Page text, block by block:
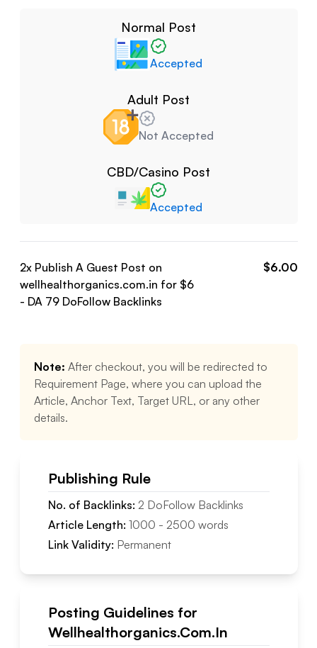
Normal Post
Accepted
Adult Post
Not Accepted
CBD/Casino Post
Accepted
2x Publish A Guest Post on
wellhealthorganics.com.in for $6
- DA 79 DoFollowBacklinks
$6.00
Note: After checkout, you will be redirected to
Requirement Page, where you can upload the
Article, Anchor Text, Target URL, or any other
details.
Publishing Rule
No. of Backlinks: 2 DoFollowBacklinks
Article Length: 1000 - 2500 words
Link Validity: Permanent
Posting Guidelines for
Wellhealthorganics.Com.In